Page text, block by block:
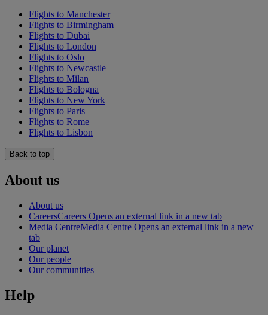
Flights to Manchester
Flights to Birmingham
Flights to Dubai
Flights to London
Flights to Oslo
Flights to Newcastle
Flights to Milan
Flights to Bologna
Flights to New York
Flights to Paris
Flights to Rome
Flights to Lisbon
Back to top
About us
About us
CareersCareers Opens an external link in a new tab
Media CentreMedia Centre Opens an external link in a new
tab
Our planet
Our people
Our communities
Help